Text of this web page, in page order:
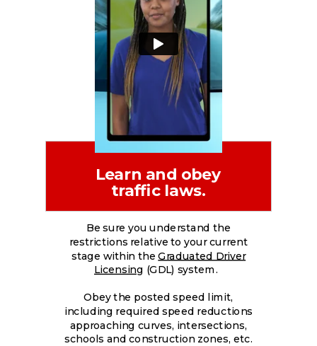
Be sure you understand the
restrictions relative to your current
stage within theGraduated Driver
Licensing (GDL) system.
Obey the posted speed limit,
including required speed reductions
approaching curves, intersections,
schools and construction zones, etc.
Learn and obey
traffic laws.